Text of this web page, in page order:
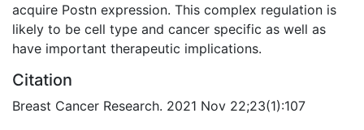
acquire Postn expression. This complex regulation is
likely to be cell type and cancer specific as well as
have important therapeutic implications.
Citation
Breast Cancer Research. 2021 Nov 22;23(1):107